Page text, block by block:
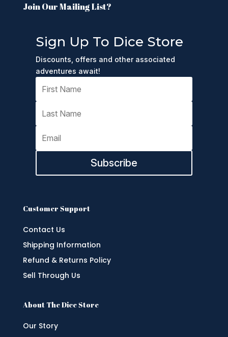
Join Our Mailing List?
Sign Up To Dice Store
Discounts, offers and other associated
adventures await!
Subscribe
Customer Support
Contact Us
Shipping Information
Refund & Returns Policy
Sell Through Us
About The Dice Store
Our Story